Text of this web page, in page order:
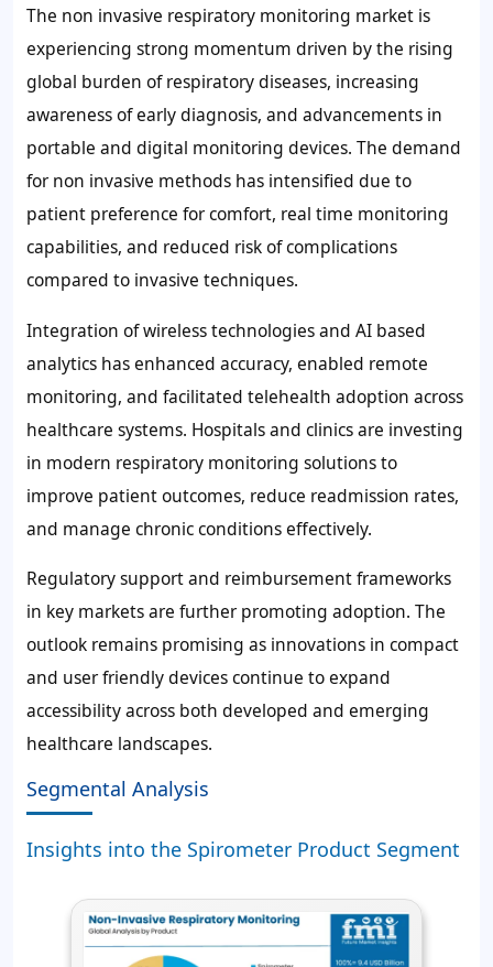
The non invasive respiratory monitoring market is
experiencing strong momentum driven by the rising
global burden of respiratory diseases, increasing
awareness of early diagnosis, and advancements in
portable and digital monitoring devices. The demand
for non invasive methods has intensified due to
patient preference for comfort, real time monitoring
capabilities, and reduced risk of complications
compared to invasive techniques.
Integration of wireless technologies and AI based
analytics has enhanced accuracy, enabled remote
monitoring, and facilitated telehealth adoption across
healthcare systems. Hospitals and clinics are investing
in modern respiratory monitoring solutions to
improve patient outcomes, reduce readmission rates,
and manage chronic conditions effectively.
Regulatory support and reimbursement frameworks
in key markets are further promoting adoption. The
outlook remains promising as innovations in compact
and user friendly devices continue to expand
accessibility across both developed and emerging
healthcare landscapes.
Segmental Analysis
Insights into the Spirometer Product Segment